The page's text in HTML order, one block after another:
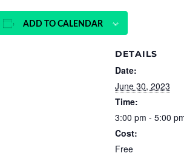
ADD TO CALENDAR
DETAILS
Date:
June 30, 2023
Time:
3:00 pm - 5:00
Cost:
Free